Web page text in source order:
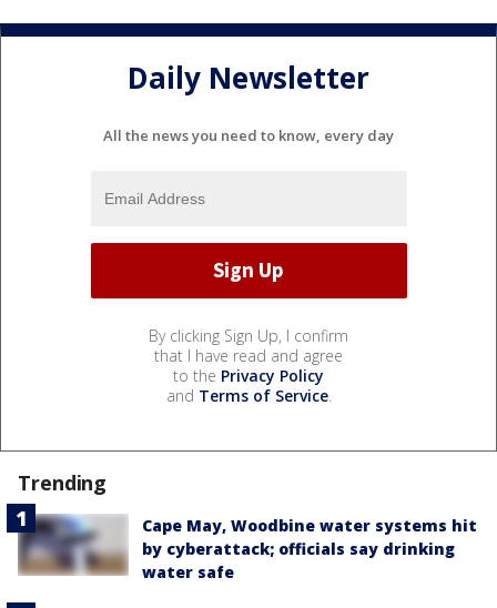
Daily Newsletter
All the news you need to know, every day
By clicking Sign Up, I confirm
that I have read and agree
to the Privacy Policy
and Terms of Service.
Trending
Cape May, Woodbine water systems hit
by cyberattack; officials say drinking
water safe